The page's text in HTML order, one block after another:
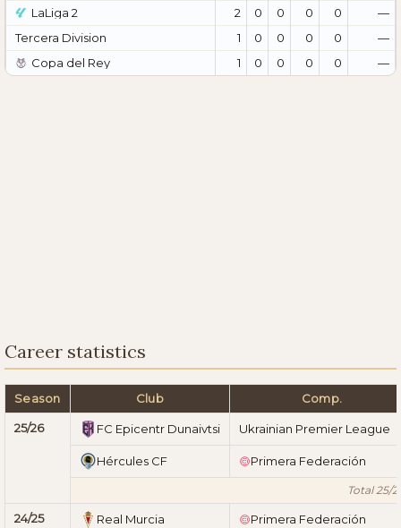
LaLiga 2
2 0 0 0 0
—
Tercera Division
1 0 0 0 0
—
Copa del Rey
1 0 0 0 0 —
Career statistics
Season Club Comp.
25/26 FC Epicentr Dunaivtsi Ukrainian Premier League
Hércules CF Primera Federación
Total 25/
24/25 Real Murcia Primera Federación